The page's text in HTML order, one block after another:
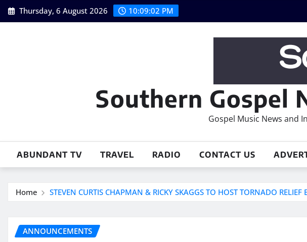
Skip
to
Thursday, 6 August 2026 10:09:03 PM
Southern Gospel
Gospel Music News and
ABUNDANT TV TRAVEL RADIO CONTACT US
Home STEVEN CURTIS CHAPMAN & RICKY SKAGGS TO HOST TORNADO
ANNOUNCEMENTS